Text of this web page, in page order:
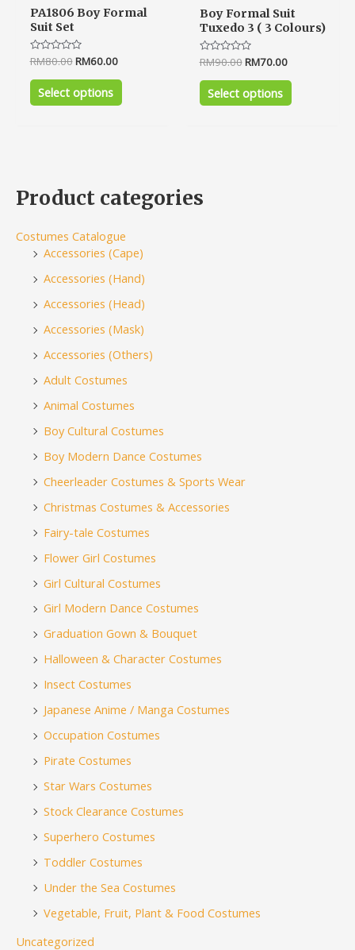
PA1806 Boy Formal
Suit Set
Rated
out
RM80.00RM60.00
Select options
Boy Formal Suit
Tuxedo 3 ( 3 Colours)
Rated
0
out
RM90.00RM70.00
Select options
Product categories
Costumes Catalogue
Accessories (Cape)
Accessories (Hand)
Accessories (Head)
Accessories (Mask)
Accessories (Others)
Adult Costumes
Animal Costumes
Boy Cultural Costumes
Boy Modern Dance Costumes
Cheerleader Costumes & Sports Wear
Christmas Costumes & Accessories
Fairy-tale Costumes
Flower Girl Costumes
Girl Cultural Costumes
Girl Modern Dance Costumes
Graduation Gown & Bouquet
Halloween & Character Costumes
Insect Costumes
Japanese Anime / Manga Costumes
Occupation Costumes
Pirate Costumes
Star Wars Costumes
Stock Clearance Costumes
Superhero Costumes
Toddler Costumes
Under the Sea Costumes
Vegetable, Fruit, Plant & Food Costumes
Uncategorized